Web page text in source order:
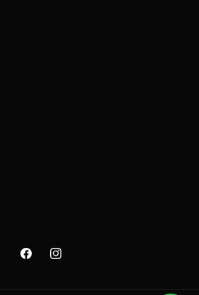
FacebookInstagram